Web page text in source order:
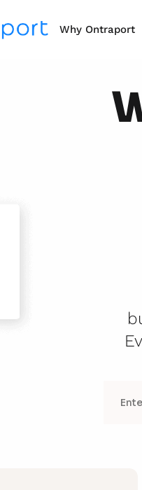
Why Ontraport